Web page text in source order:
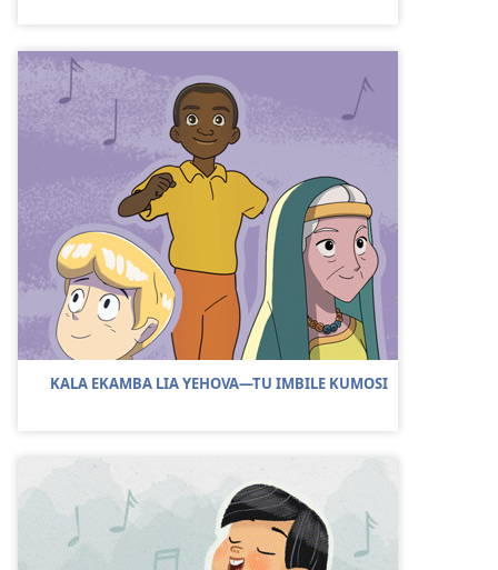
KALA EKAMBA LIA YEHOVA—TU IMBILE KUMOSI